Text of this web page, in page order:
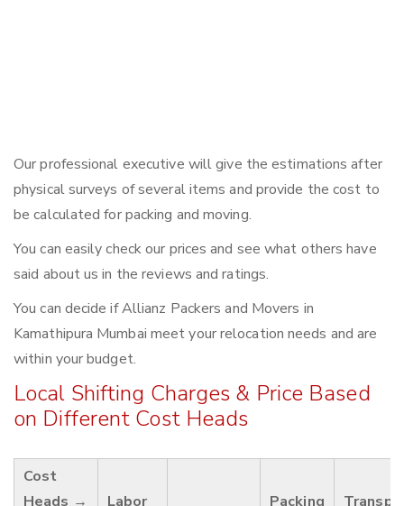
Our professional executive will give the estimations after
physical surveys of several items and provide the cost to
be calculated for packing and moving.
You can easily check our prices and see what others have
said about us in the reviews and ratings.
You can decide if Allianz Packers and Movers in
Kamathipura Mumbai meet your relocation needs and are
within your budget.
Local Shifting Charges & Price Based
on Different Cost Heads
Cost
Heads →
Labor Packing